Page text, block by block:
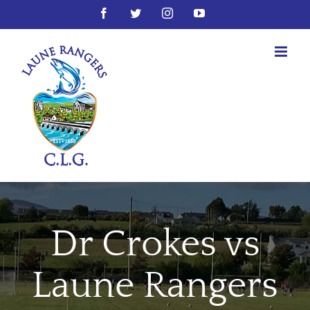
to
FacebookTwitterInstagramYouTube
Dr Crokes vs
Laune Rangers